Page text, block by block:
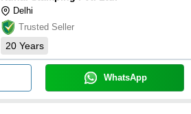
Delhi
Trusted Seller
20 Years
WhatsApp